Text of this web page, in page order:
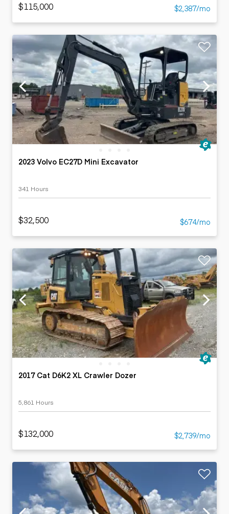
$115,000 $2,387/mo
2023 Volvo EC27D Mini Excavator
341 Hours
$32,500 $674/mo
2017 Cat D6K2 XL Crawler Dozer
5,861 Hours
$132,000 $2,739/mo